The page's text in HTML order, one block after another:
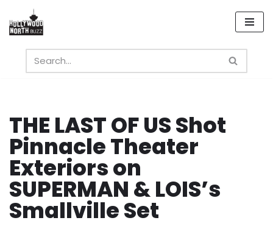
Skip
content
THE LAST OF US Shot
Pinnacle Theater
Exteriors on
SUPERMAN & LOIS’s
Smallville Set